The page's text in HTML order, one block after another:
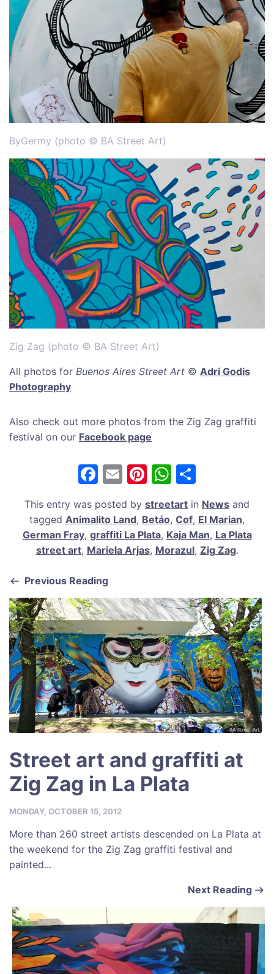
ByGermy (photo © BA Street Art)
Zig Zag (photo © BA Street Art)
All photos for Buenos Aires Street Art © Adri Godis
Photography
Also check out more photos from the Zig Zag graffiti
festival on our Facebook page
F
c
e
b
o
k
E
ai
l
Pi
er
e
st
W
at
s
A
p
ar
e
This entry was posted by streetart in News and
tagged Animalito Land, Betáo, Cof, El Marian,
German Fray, graffiti La Plata, Kaja Man, La Plata
street art, Mariela Arjas, Morazul, Zig Zag.
Previous Reading
Street art and graffiti at
Zig Zag in La Plata
MONDAY, OCTOBER 15, 2012
More than 260 street artists descended on La Plata at
the weekend for the Zig Zag graffiti festival and
painted...
Next Reading